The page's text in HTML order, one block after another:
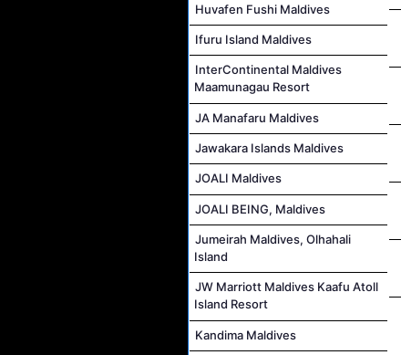
Huvafen Fushi Maldives
Ifuru Island Maldives
InterContinental Maldives
Maamunagau Resort
JA Manafaru Maldives
Jawakara Islands Maldives
JOALI Maldives
JOALI BEING, Maldives
Jumeirah Maldives, Olhahali
Island
JW Marriott Maldives Kaafu Atoll
Island Resort
Kandima Maldives